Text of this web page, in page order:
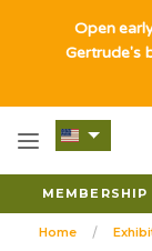
MEMBERSHIP
Home
Open
Gertrude's